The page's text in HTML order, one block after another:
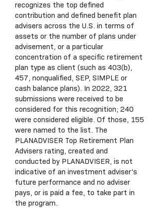
recognizes the top defined
contribution and defined benefit plan
advisers across the U.S. in terms of
assets or the number of plans under
advisement, or a particular
concentration of a specific retirement
plan type as client (such as 403(b),
457, nonqualified, SEP, SIMPLE or
cash balance plans). In 2022, 321
submissions were received to be
considered for this recognition; 240
were considered eligible. Of those, 155
were named to the list. The
PLANADVISER Top Retirement Plan
Advisers rating, created and
conducted by PLANADVISER, is not
indicative of an investment adviser's
future performance and no adviser
pays, or is paid a fee, to take part in
the program.